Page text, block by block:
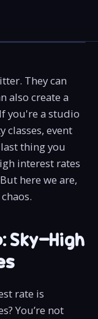
They can
also create a
you're a studio
classes, event
thing you
interest rates
here we are,
Sky-High
rate is
You’re not